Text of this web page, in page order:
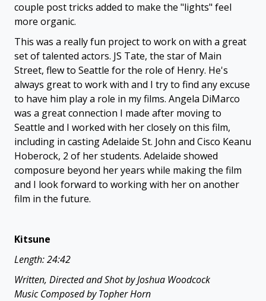
couple post tricks added to make the "lights" feel
more organic.
This was a really fun project to work on with a great
set of talented actors. JS Tate, the star of Main
Street, flew to Seattle for the role of Henry. He's
always great to work with and I try to find any excuse
to have him play a role in my films. Angela DiMarco
was a great connection I made after moving to
Seattle and I worked with her closely on this film,
including in casting Adelaide St. John and Cisco Keanu
Hoberock, 2 of her students. Adelaide showed
composure beyond her years while making the film
and I look forward to working with her on another
film in the future.
Kitsune
Length: 24:42
Written, Directed and Shot by Joshua Woodcock
Music Composed by Topher Horn